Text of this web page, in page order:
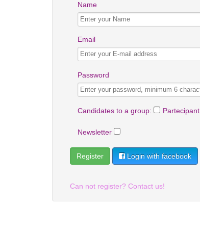
Name
Email
Password
Candidates to a group: Partecipant
Newsletter
Login with facebook
Can not register? Contact us!